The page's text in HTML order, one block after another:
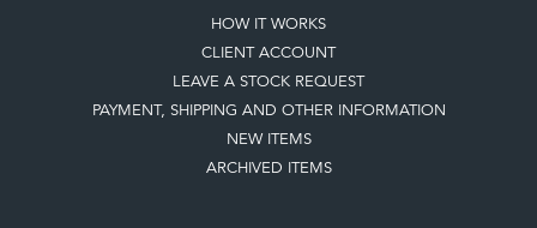
HOW IT WORKS
CLIENT ACCOUNT
LEAVE A STOCK REQUEST
PAYMENT, SHIPPING AND OTHER INFORMATION
NEW ITEMS
ARCHIVED ITEMS